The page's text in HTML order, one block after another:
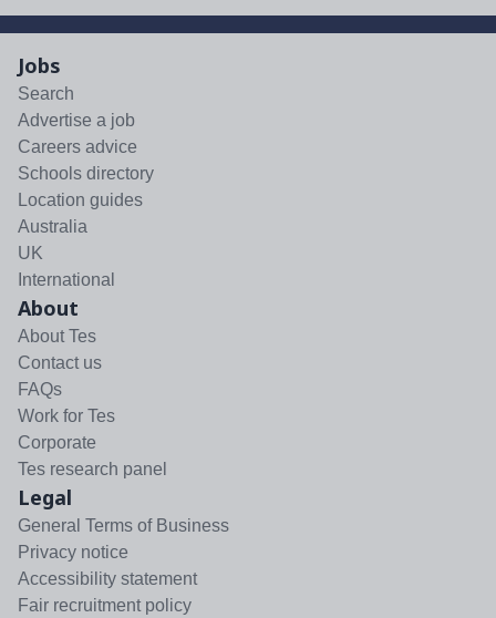
Jobs
Search
Advertise a job
Careers advice
Schools directory
Location guides
Australia
UK
International
About
About Tes
Contact us
FAQs
Work for Tes
Corporate
Tes research panel
Legal
General Terms of Business
Privacy notice
Accessibility statement
Fair recruitment policy